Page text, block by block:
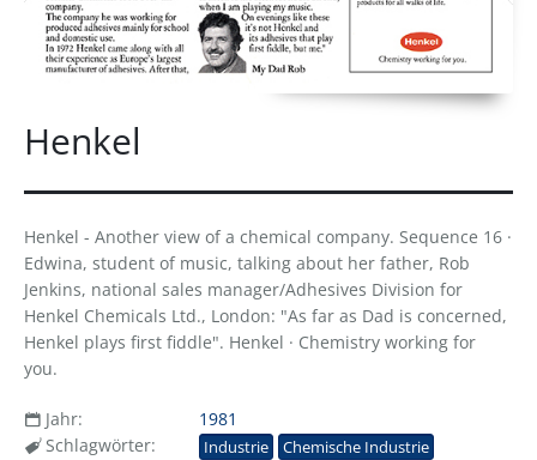
Henkel
Henkel - Another view of a chemical company. Sequence 16 ·
Edwina, student of music, talking about her father, Rob
Jenkins, national sales manager/Adhesives Division for
Henkel Chemicals Ltd., London: "As far as Dad is concerned,
Henkel plays first fiddle". Henkel · Chemistry working for
you.
Jahr:
1981
Schlagwörter:
Industrie Chemische Industrie